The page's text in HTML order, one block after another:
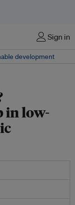
Sign in
development
in low-